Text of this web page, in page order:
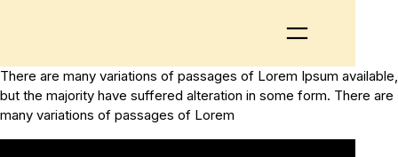
There are many variations of passages of Lorem Ipsum available,
but the majority have suffered alteration in some form. There are
many variations of passages of Lorem